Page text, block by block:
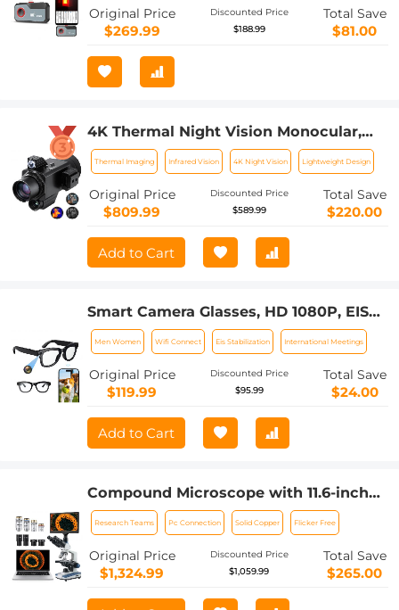
Original Price
$269.99
Discounted Price
$188.99
Total Save
$81.00
4K Thermal Night Vision Monocular,
Kentfaith Infrared Night Vision, with
60Hz Frame Rate ＜25mk NETD, 7X
Zoom, 1640yd/1500m Full Color
Observation Range
Thermal Imaging Infrared Vision 4K Night Vision Lightweight Design
Original Price
$809.99
Discounted Price
$589.99
Total Save
$220.00
Add to Cart
Smart Camera Glasses, HD 1080P, EIS
Stabilization, WiFi Connect,
Translation, 4H Playtime, Kentfaith
Men Women Wifi Connect Eis Stabilization International Meetings
Original Price
$119.99
Discounted Price
$95.99
Total Save
$24.00
Add to Cart
Compound Microscope with 11.6-inch
Smart Screen, 40X-2500X
Magnification, PC Connection, Plan
Optical System, Mechanical Stage,
Kentfaith
Research Teams Pc Connection Solid Copper Flicker Free
Original Price
$1,324.99
Discounted Price
$1,059.99
Total Save
$265.00